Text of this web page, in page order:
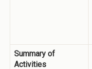
Summary of
Activities